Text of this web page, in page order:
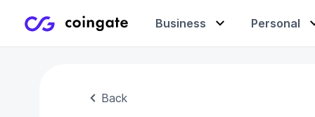
Business
Accept payments
Personal
Back